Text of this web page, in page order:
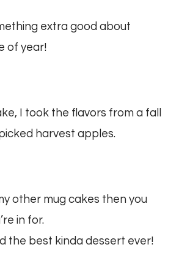
extra good about
of year!
I took the flavors from a fall
harvest apples.
other mug cakes then you
in for.
the best kinda dessert ever!